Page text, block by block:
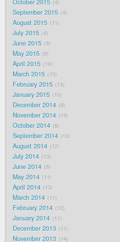
October 2015 4
September 2015 4
August 2015 11
July 2015 4
June 2015 9
May 2015 8
April 2015 10
March 2015 15
February 2015 13
January 2015 10
December 2014 8
November 2014 19
October 2014 8
September 2014 13
August 2014 12
July 2014 13
June 2014 9
May 2014 11
April 2014 13
March 2014 11
February 2014 12
January 2014 11
December 2013 11
November 2013 14